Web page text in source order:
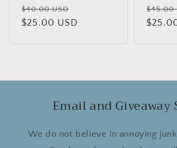
Regular
price
$40.00 USD
price
$25.00 USD
price
$45.00
Email and Giveaway
We do not believe in annoying